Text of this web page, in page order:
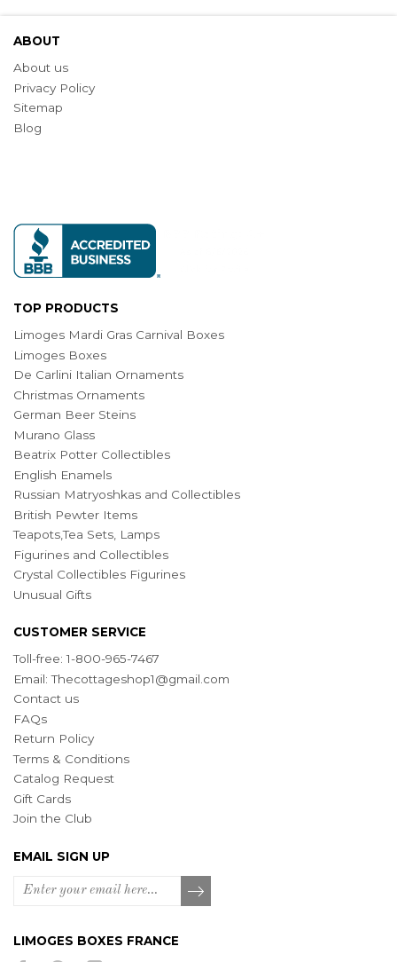
ABOUT
About us
Privacy Policy
Sitemap
Blog
TOP PRODUCTS
Limoges Mardi Gras Carnival Boxes
Limoges Boxes
De Carlini Italian Ornaments
Christmas Ornaments
German Beer Steins
Murano Glass
Beatrix Potter Collectibles
English Enamels
Russian Matryoshkas and Collectibles
British Pewter Items
Teapots,Tea Sets, Lamps
Figurines and Collectibles
Crystal Collectibles Figurines
Unusual Gifts
CUSTOMER SERVICE
Toll-free: 1-800-965-7467
Email:Thecottageshop1@gmail.com
Contact us
FAQs
Return Policy
Terms & Conditions
Catalog Request
Gift Cards
Join the Club
EMAIL SIGN UP
LIMOGES BOXES FRANCE